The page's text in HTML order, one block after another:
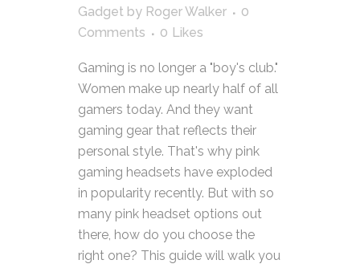
Gadget by Roger Walker
0
Comments
0 Likes
Gaming is no longer a "boy's club."
Women make up nearly half of all
gamers today. And they want
gaming gear that reflects their
personal style. That's why pink
gaming headsets have exploded
in popularity recently. But with so
many pink headset options out
there, how do you choose the
right one? This guide will walk you